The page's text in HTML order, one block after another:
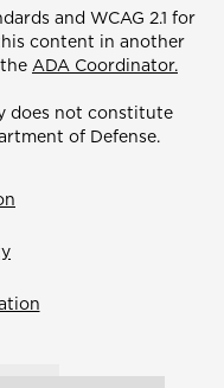
and WCAG 2.1 for
content in another
ADA Coordinator.
does not constitute
of Defense.